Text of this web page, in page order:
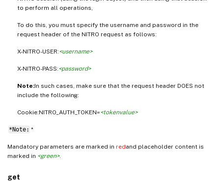
to perform all operations,
To do this, you must specify the username and password in the
request header of the NITRO request as follows:
X-NITRO-USER:<username>
X-NITRO-PASS:<password>
Note:In such cases, make sure that the request header DOES not
include the following:
Cookie:NITRO_AUTH_TOKEN=<tokenvalue>
*Note: *
Mandatory parameters are marked in redand placeholder content is
marked in <green>.
get